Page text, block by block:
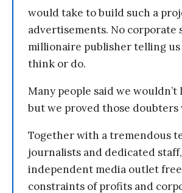
would take to build such a
advertisements. No corporate
millionaire publisher telling
think or do.
Many people said we wouldn’t
but we proved those doubters
Together with a tremendous
journalists and dedicated
independent media outlet
constraints of profits and